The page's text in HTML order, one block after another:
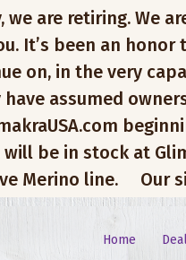
are retiring. We
It’s been an honor
on, in the very
have assumed
be in stock at
Merino line.
Our
Home